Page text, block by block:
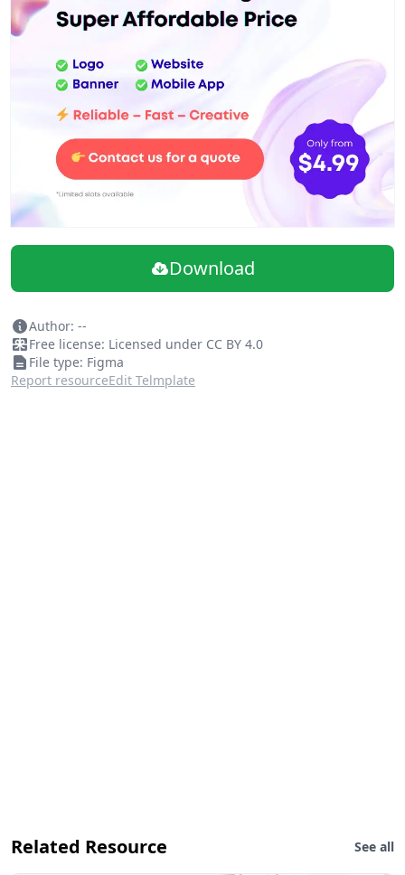
Download
Author: --
Free license: Licensed under CC BY 4.0
File type: Figma
Report resourceEdit Telmplate
Related Resource See all